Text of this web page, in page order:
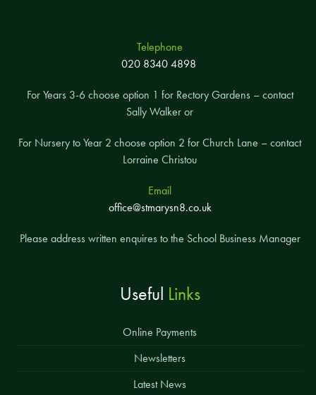
Telephone
020 8340 4898
For Years 3-6 choose option 1 for Rectory Gardens – contact
Sally Walker or
For Nursery to Year 2 choose option 2 for Church Lane – contact
Lorraine Christou
Email
office@stmarysn8.co.uk
Please address written enquires to the School Business Manager
Useful Links
Online Payments
Newsletters
Latest News